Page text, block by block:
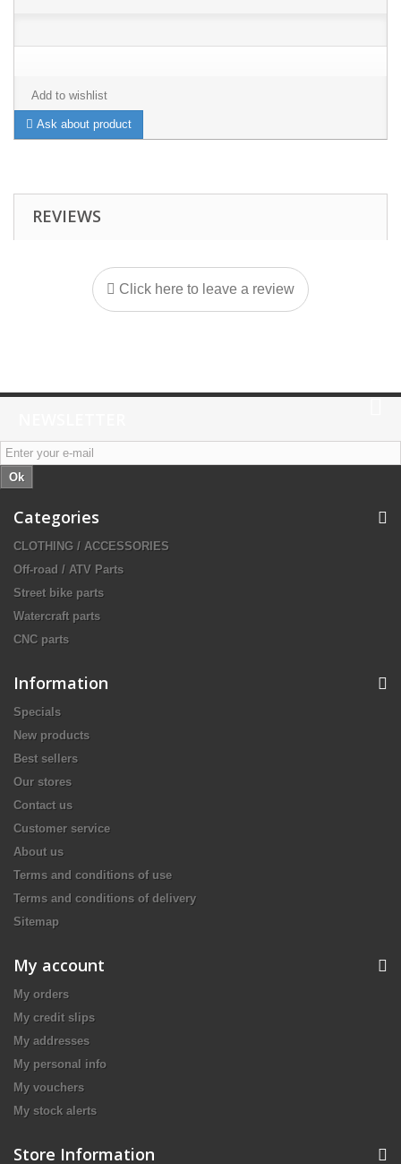
Add to wishlist
Ask about product
REVIEWS
Click here to leave a review
Ok
Categories
CLOTHING / ACCESSORIES
Off-road / ATV Parts
Street bike parts
Watercraft parts
CNC parts
Information
Specials
New products
Best sellers
Our stores
Contact us
Customer service
About us
Terms and conditions of use
Terms and conditions of delivery
Sitemap
My account
My orders
My credit slips
My addresses
My personal info
My vouchers
My stock alerts
Store Information